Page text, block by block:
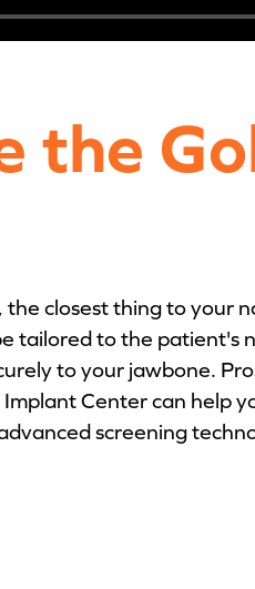
the
closest thing to your
tailored to the patient's
to your jawbone.
Center can help
screening